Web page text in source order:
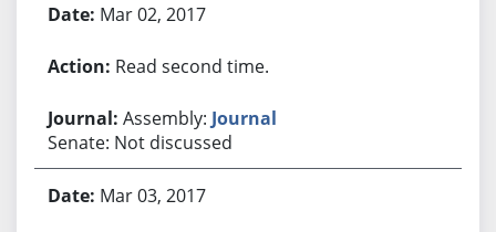
Mar 02, 2017
Read second time.
Assembly: Journal
Senate: Not discussed
Mar 03, 2017